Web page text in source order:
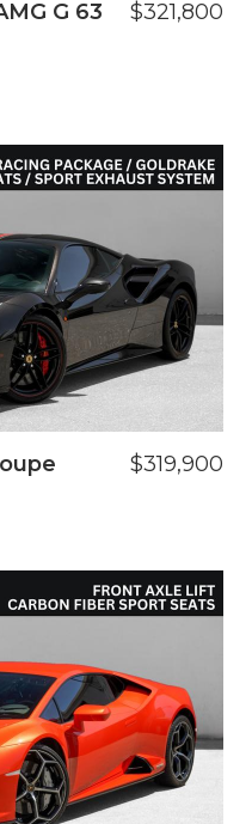
G 63
$321,800
$319,900